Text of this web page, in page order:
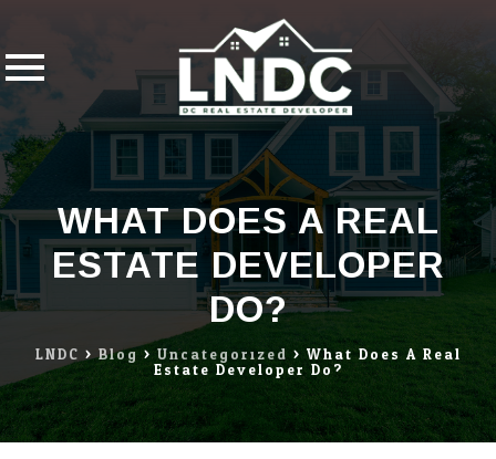
Skip
to
content
WHAT DOES A REAL
ESTATE DEVELOPER
DO?
LNDC>Blog> Uncategorized > What Does A Real
Estate Developer Do?